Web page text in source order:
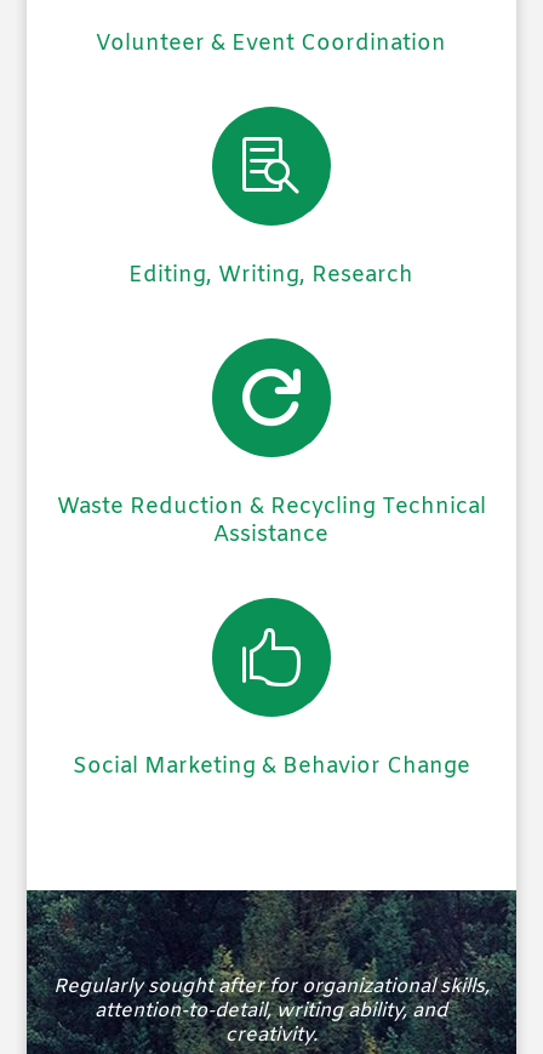
Volunteer & Event Coordination

Editing, Writing, Research

Waste Reduction & Recycling Technical
Assistance

Social Marketing & Behavior Change
Regularly sought after for organizational skills,
attention-to-detail, writing ability, and
creativity.